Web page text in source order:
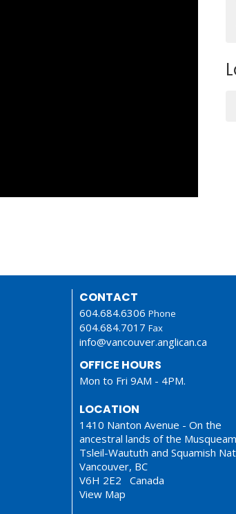
CONTACT
604.684.6306 Phone
604.684.7017 Fax
info@vancouver.anglican.ca
OFFICE HOURS
Mon to Fri 9AM - 4PM.
LOCATION
1410 Nanton Avenue - On the
ancestral lands of the
Tsleil-Waututh and Squamish
Vancouver, BC
V6H 2E2 Canada
View Map